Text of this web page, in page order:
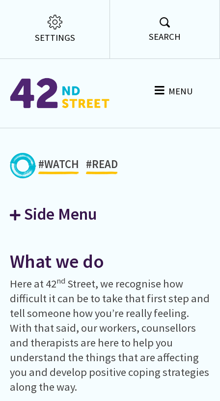
SETTINGS SEARCH
MENU
#WATCH #READ
Side Menu
What we do
Here at 42nd Street, we recognise how
difficult it can be to take that first step and
tell someone how you’re really feeling.
With that said, our workers, counsellors
and therapists are here to help you
understand the things that are affecting
you and develop positive coping strategies
along the way.